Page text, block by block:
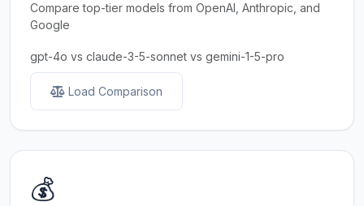
Compare top-tier models from OpenAI, Anthropic, and
Google
gpt-4o vs claude-3-5-sonnet vs gemini-1-5-pro
Load Comparison
💰